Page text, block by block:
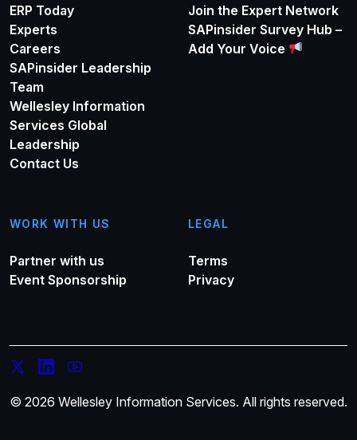
ERP Today
Experts
Careers
SAPinsider Leadership
Team
Wellesley Information
Services Global
Leadership
Contact Us
Join the Expert Network
SAPinsider Survey Hub –
Add Your Voice
WORK WITH US
Partner with us
Event Sponsorship
LEGAL
Terms
Privacy
© 2026 Wellesley Information Services. All rights reserved.